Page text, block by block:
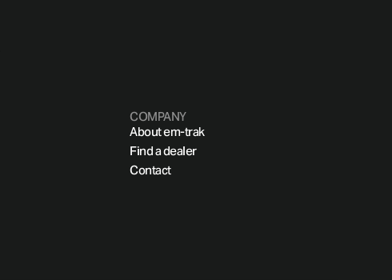
COMPANY
About em-trak
Find a dealer
Contact